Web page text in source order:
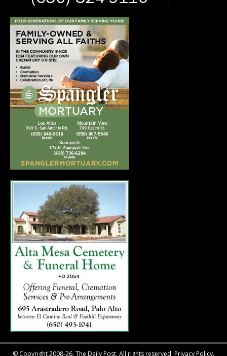
© Copyright 2008-26, The Daily Post. All rights reserved. Privacy Policy.